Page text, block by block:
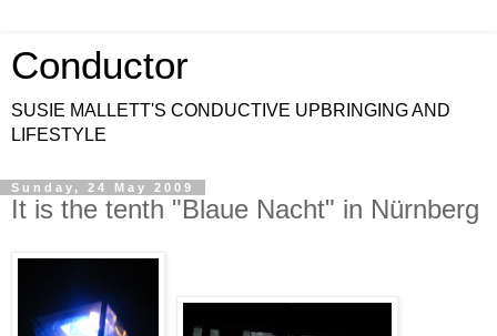
Conductor
SUSIE MALLETT'S CONDUCTIVE UPBRINGING AND
LIFESTYLE
Sunday, 24 May 2009
It is the tenth "Blaue Nacht" in Nürnberg